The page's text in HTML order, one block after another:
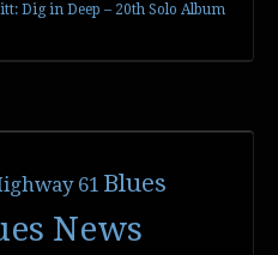
Dig in Deep – 20th Solo Album
61 Blues
News